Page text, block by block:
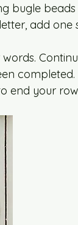
bugle
add one
completed.
end your